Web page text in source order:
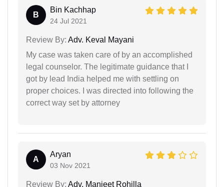
B
Bin Kachhap
24 Jul 2021
Review By: Adv. Keval Mayani
My case was taken care of by an accomplished
legal counselor. The legitimate guidance that I
got by lead India helped me with settling on
proper choices. I was directed into following the
correct way set by attorney
A
Aryan
03 Nov 2021
Review By: Adv. Manjeet Rohilla